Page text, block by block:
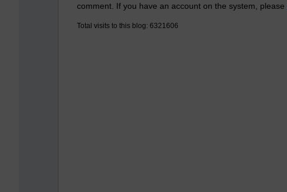
comment. If you have an account on the system, please
Total visits to this blog: 6321606